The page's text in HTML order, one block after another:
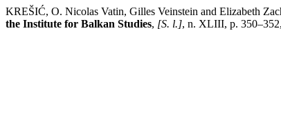
KREŠIĆ, O. Nicolas Vatin, Gilles Veinstein and Elizabeth
the Institute for Balkan Studies, [S. l.], n. XLIII, p.